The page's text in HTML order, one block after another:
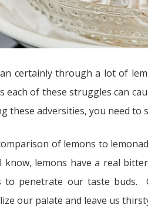
certainly through a lot of
each of these struggles can
these adversities, you need to
of lemons to
know, lemons have a real
to penetrate our taste buds.
our palate and leave us